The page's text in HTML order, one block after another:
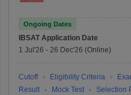
Ongoing Dates
IBSAT Application Date
1 Jul'26 - 26 Dec'26 (Online)
Cutoff Eligibility Criteria
Result
Mock Test
Selection